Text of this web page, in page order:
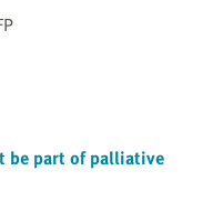
be part of palliative